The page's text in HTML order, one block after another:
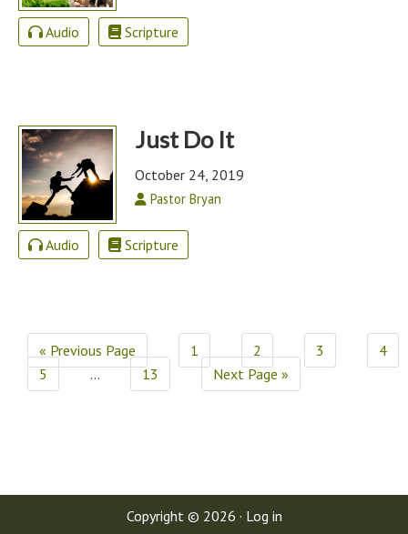
Audio Scripture
Just Do It
October 24, 2019
Pastor Bryan
Audio Scripture
« Previous Page 1 2 3
4
5
… 13 Next Page »
Copyright © 2026 · Log in